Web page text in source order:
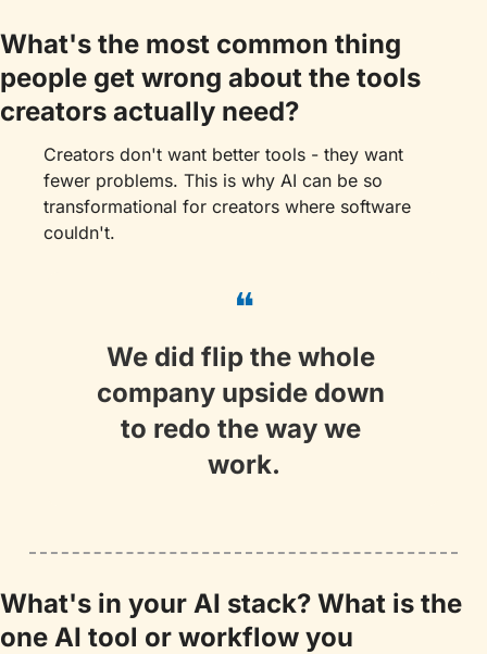
What's the most common thing
people get wrong about the tools
creators actually need?
Creators don't want better tools - they want
fewer problems. This is why AI can be so
transformational for creators where software
couldn't.
❝
We did flip the whole
company upside down
to redo the way we
work.
What's in your AI stack? What is the
one AI tool or workflow you